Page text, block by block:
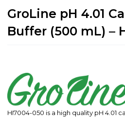
GroLine pH 4.01
Buffer (500 mL) –
HI7004-050 is a high quality pH 4.01